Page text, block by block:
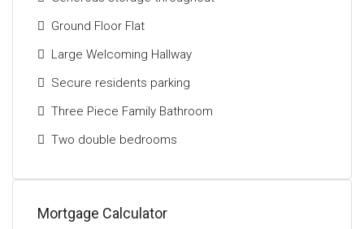
opportunity to acquire a stylish home in one of the
city's most sought-after areas.
Ground Floor Flat
Large Welcoming Hallway
Secure residents parking
Three Piece Family Bathroom
Two double bedrooms
Mortgage Calculator